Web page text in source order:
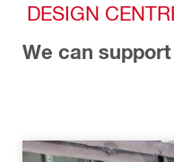
DESIGN
We can